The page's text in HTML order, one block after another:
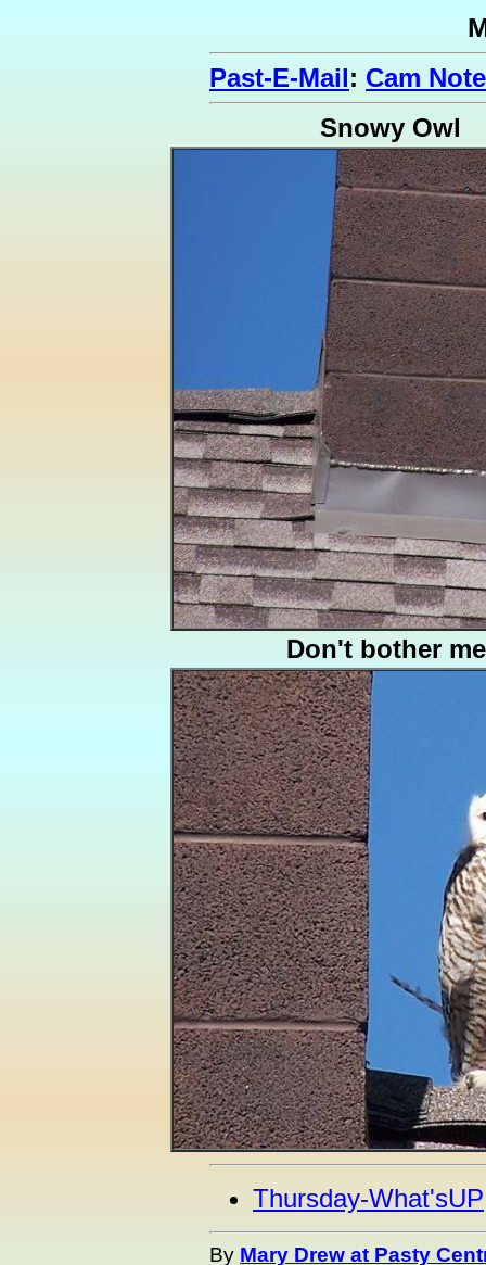
Past-E-Mail: Cam
Snowy Owl
Don't bother
Thursday-What'sUP
By Mary Drew at Pasty